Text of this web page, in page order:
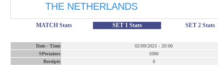
THE NETHERLANDS
MATCH Stats SET 1 Stats SET 2 Stats
Date - Time 02/09/2021 - 20:00
SPectators
1006
Receipts
0